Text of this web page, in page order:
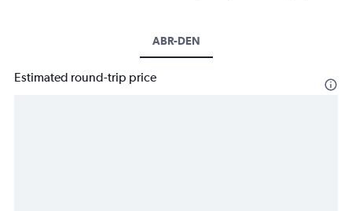
ABR-DEN
Estimated round-trip price